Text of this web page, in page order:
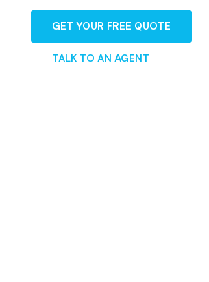
GET YOUR FREE QUOTE
TALK TO AN AGENT